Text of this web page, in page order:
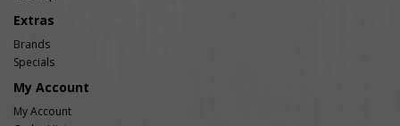
Extras
Brands
Specials
My Account
My Account